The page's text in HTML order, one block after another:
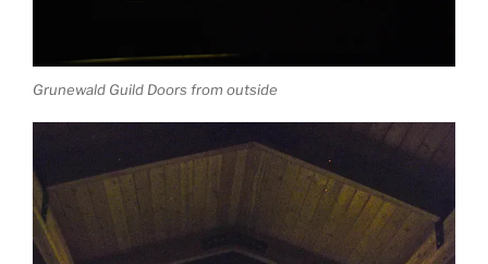
Grunewald Guild Doors from outside